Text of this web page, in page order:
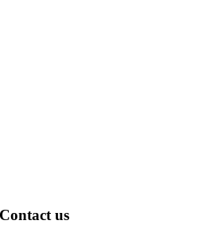
Contact us